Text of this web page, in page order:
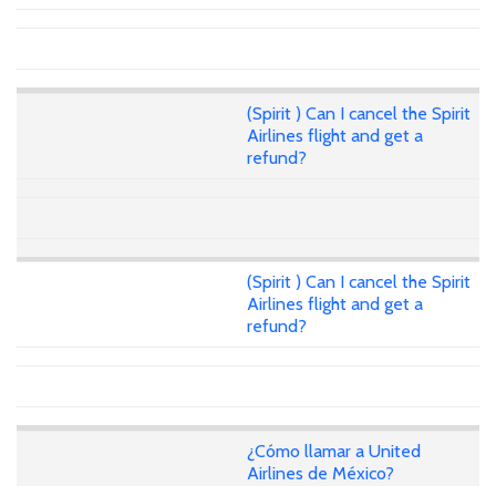
(Spirit ) Can I cancel the Spirit
Airlines flight and get a
refund?
(Spirit ) Can I cancel the Spirit
Airlines flight and get a
refund?
¿Cómo llamar a United
Airlines de México?